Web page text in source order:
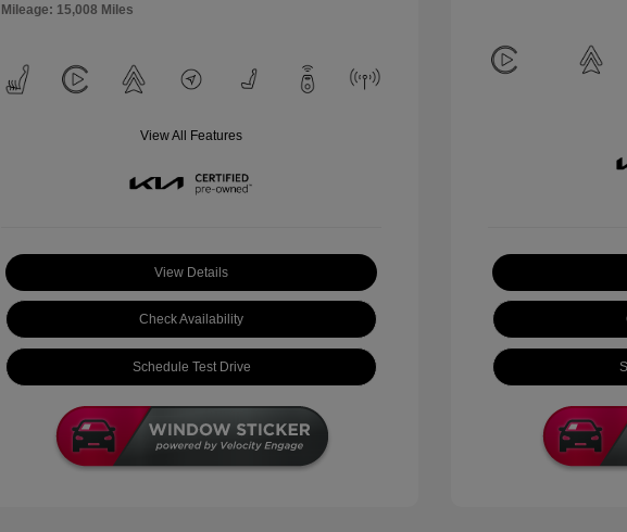
Mileage: 15,008 Miles
View All Features
View Details
Check Availability
Schedule Test Drive